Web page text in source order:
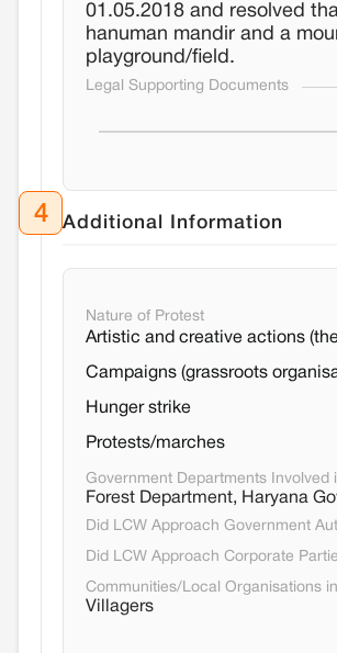
01.05.2018 and resolved
hanuman mandir and a
playground/field.
Legal Supporting Documents
4 Additional Information
Nature of Protest
Artistic and creative actions
Campaigns (grassroots
Hunger strike
Protests/marches
Government Departments Involved
Forest Department, Haryana
Did LCW Approach Government
Did LCW Approach Corporate
Communities/Local Organisations
Villagers